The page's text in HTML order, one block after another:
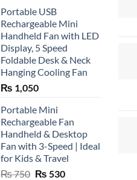
Portable USB
Rechargeable Mini
Handheld Fan with LED
Display, 5 Speed
Foldable Desk & Neck
Hanging Cooling Fan
₨ 1,050
Portable Mini
Rechargeable Fan
Handheld & Desktop
Fan with 3-Speed | Ideal
for Kids & Travel
₨750 Original
₨ 530Current